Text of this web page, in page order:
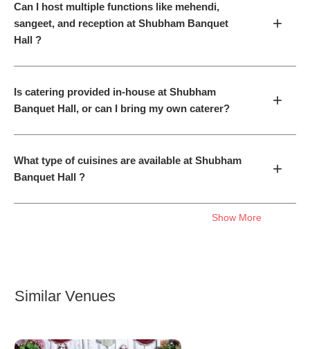
Can I host multiple functions like mehendi,
sangeet, and reception at Shubham Banquet
Hall ?
+
Is catering provided in-house at Shubham
Banquet Hall, or can I bring my own caterer?
+
What type of cuisines are available at Shubham
Banquet Hall ?
+
Show More
Similar Venues